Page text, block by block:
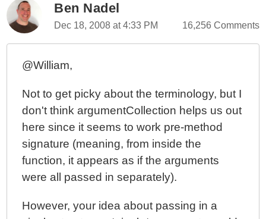
Ben Nadel
Dec 18, 2008 at 4:33 PM 16,256 Comments
@William,
Not to get picky about the terminology, but I
don't think argumentCollection helps us out
here since it seems to work pre-method
signature (meaning, from inside the
function, it appears as if the arguments
were all passed in separately).
However, your idea about passing in a